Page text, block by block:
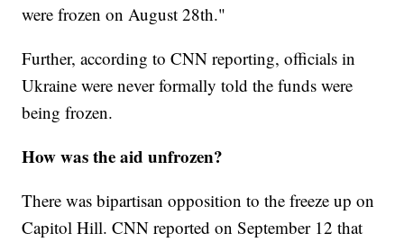
were frozen on August 28th."
Further, according to CNN reporting, officials in
Ukraine were never formally told the funds were
being frozen.
How was the aid unfrozen?
There was bipartisan opposition to the freeze up on
Capitol Hill. CNN reported on September 12 that